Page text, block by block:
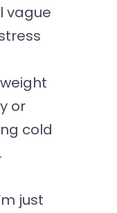
vague
or
cold
just